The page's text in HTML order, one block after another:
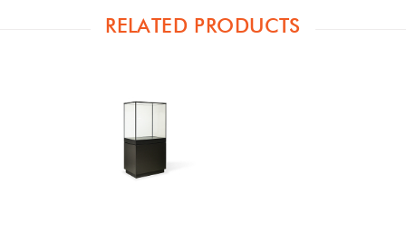
RELATED PRODUCTS